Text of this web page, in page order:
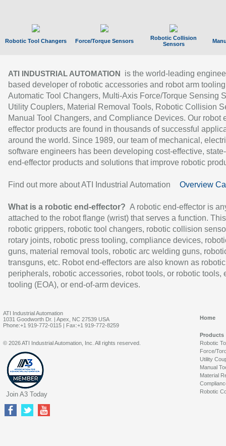
Robotic Tool Changers Force/Torque Sensors
Robotic Collision
Sensors
ATI INDUSTRIAL AUTOMATION
is the world-leading
based developer of robotic accessories and robot arm
Automatic Tool Changers, Multi-Axis Force/Torque Sensing
Utility Couplers, Material Removal Tools, Robotic Collision
Manual Tool Changers, and Compliance Devices. Our robot
effector products are found in thousands of successful
around the world. Since 1989, our team of mechanical,
software engineers has been developing cost-effective,
end-effector products and solutions that improve robotic
Find out more about ATI Industrial Automation Overview
What is a robotic end-effector? A robotic end-effector is
attached to the robot flange (wrist) that serves a function.
robotic grippers, robotic tool changers, robotic collision
rotary joints, robotic press tooling, compliance devices,
guns, material removal tools, robotic arc welding guns,
transguns, etc. Robot end-effectors are also known as robotic
peripherals, robotic accessories, robot tools, or robotic tools,
tooling (EOA), or end-of-arm devices.
ATI Industrial Automation
1031 Goodworth Dr. | Apex, NC 27539 USA
Phone:+1 919-772-0115 | Fax:+1 919-772-8259
Home
Products
Robotic
Force/
Utility
Manual
Material
Robotic
© 2026 ATI Industrial Automation, Inc. All rights reserved.
Join A3 Today